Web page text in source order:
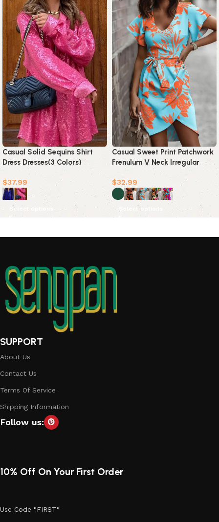
Casual Solid Sequins Shirt
Dress Dresses(3 Colors)
$37.99
Select options
Casual Sweet Print Patchwork
Frenulum V Neck Irregular
Dress Dresses(5 Colors)
$32.99
Select options
SUPPORT
About Us
Contact Us
Terms Of Service
Shipping Information
Follow us:
10% Off On Your First Order
Use Code "FIRST"